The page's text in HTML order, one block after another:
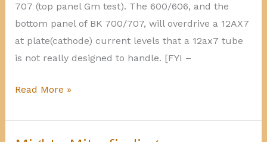
707 (top panel Gm test). The 600/606, and the
bottom panel of BK 700/707, will overdrive a 12AX7
at plate(cathode) current levels that a 12ax7 tube
is not really designed to handle. [FYI –
why
may
Read More »